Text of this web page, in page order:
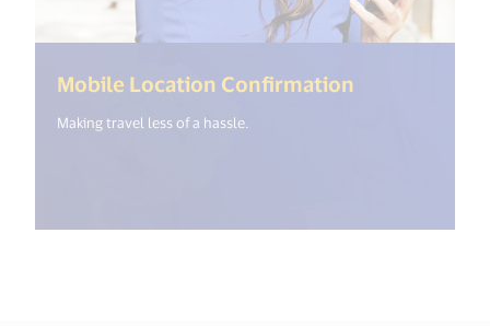
Mobile Location Confirmation
Making travel less of a hassle.